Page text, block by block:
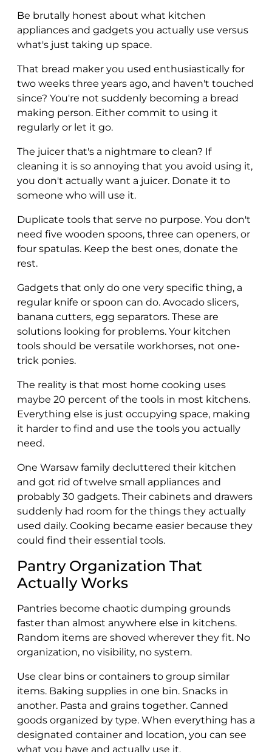
Be brutally honest about what kitchen
appliances and gadgets you actually use versus
what's just taking up space.
That bread maker you used enthusiastically for
two weeks three years ago, and haven't touched
since? You're not suddenly becoming a bread
making person. Either commit to using it
regularly or let it go.
The juicer that's a nightmare to clean? If
cleaning it is so annoying that you avoid using it,
you don't actually want a juicer. Donate it to
someone who will use it.
Duplicate tools that serve no purpose. You don't
need five wooden spoons, three can openers, or
four spatulas. Keep the best ones, donate the
rest.
Gadgets that only do one very specific thing, a
regular knife or spoon can do. Avocado slicers,
banana cutters, egg separators. These are
solutions looking for problems. Your kitchen
tools should be versatile workhorses, not one-
trick ponies.
The reality is that most home cooking uses
maybe 20 percent of the tools in most kitchens.
Everything else is just occupying space, making
it harder to find and use the tools you actually
need.
One Warsaw family decluttered their kitchen
and got rid of twelve small appliances and
probably 30 gadgets. Their cabinets and drawers
suddenly had room for the things they actually
used daily. Cooking became easier because they
could find their essential tools.
Pantry Organization That
Actually Works
Pantries become chaotic dumping grounds
faster than almost anywhere else in kitchens.
Random items are shoved wherever they fit. No
organization, no visibility, no system.
Use clear bins or containers to group similar
items. Baking supplies in one bin. Snacks in
another. Pasta and grains together. Canned
goods organized by type. When everything has a
designated container and location, you can see
what you have and actually use it.